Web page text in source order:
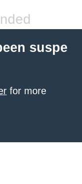
suspe
for more